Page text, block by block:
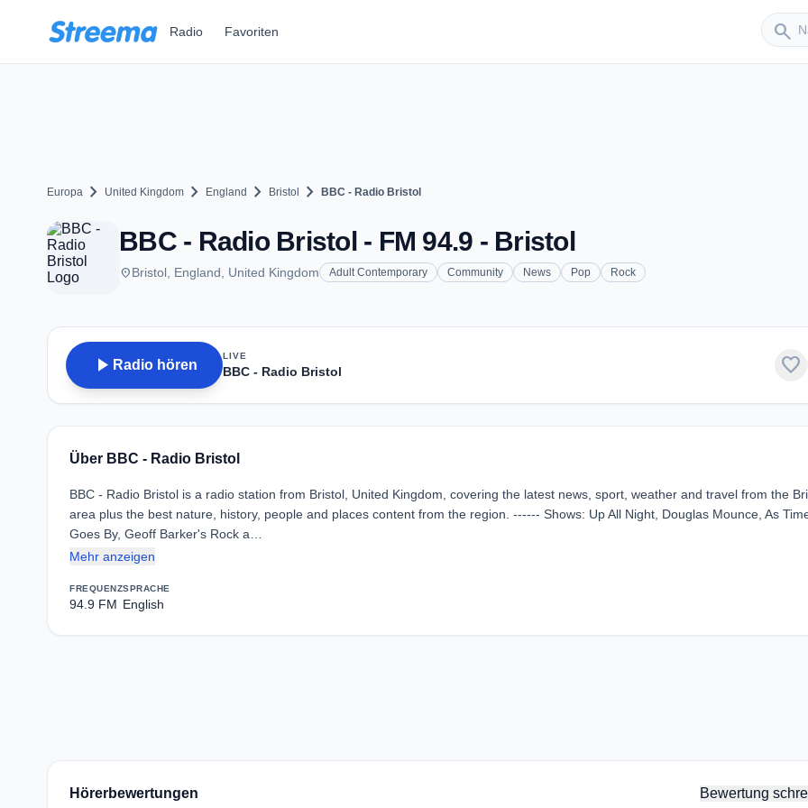
Radio Favoriten search
Sender
Europa chevron_right United Kingdom chevron_right England chevron_right Bristol chevron_right BBC - Radio Bristol
BBC - Radio Bristol - FM 94.9 - Bristol
placeBristol, England, United Kingdom Adult Contemporary Community News Pop Rock
play_arrow Radio hören
LIVE
BBC - Radio Bristol favorite
Über BBC - Radio Bristol
BBC - Radio Bristol is a radio station from Bristol, United Kingdom, covering the latest news, sport, weather and travel from the
area plus the best nature, history, people and places content from the region. ------ Shows: Up All Night, Douglas Mounce, As
Goes By, Geoff Barker's Rock a…
Mehr anzeigen
FREQUENZ
94.9 FM
SPRACHE
English
Hörerbewertungen Bewertung